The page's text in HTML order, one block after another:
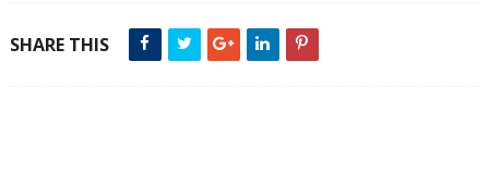
SHARE THIS